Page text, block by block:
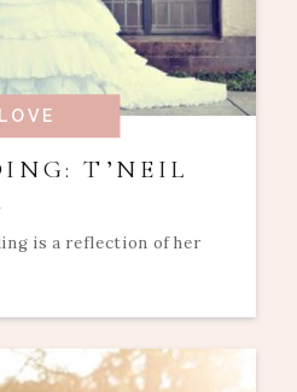
LOVE
T’NEIL
is a reflection of her